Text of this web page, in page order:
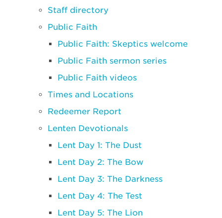
Staff directory
Public Faith
Public Faith: Skeptics welcome
Public Faith sermon series
Public Faith videos
Times and Locations
Redeemer Report
Lenten Devotionals
Lent Day 1: The Dust
Lent Day 2: The Bow
Lent Day 3: The Darkness
Lent Day 4: The Test
Lent Day 5: The Lion